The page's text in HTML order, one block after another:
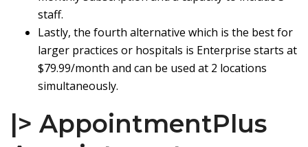
staff.
Lastly, the fourth alternative which is the best for
larger practices or hospitals is Enterprise starts at
$79.99/month and can be used at 2 locations
simultaneously.
|> AppointmentPlus